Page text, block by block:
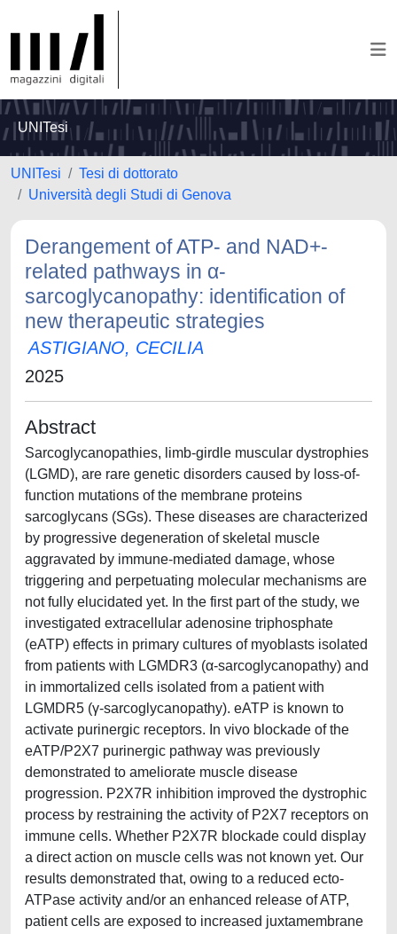
UNITesi
UNITesi
Tesi di dottorato
Università degli Studi di Genova
Derangement of ATP- and NAD+-
related pathways in α-
sarcoglycanopathy: identification of
new therapeutic strategies
ASTIGIANO, CECILIA
2025
Abstract
Sarcoglycanopathies, limb-girdle muscular dystrophies
(LGMD), are rare genetic disorders caused by loss-of-
function mutations of the membrane proteins
sarcoglycans (SGs). These diseases are characterized
by progressive degeneration of skeletal muscle
aggravated by immune-mediated damage, whose
triggering and perpetuating molecular mechanisms are
not fully elucidated yet. In the first part of the study, we
investigated extracellular adenosine triphosphate
(eATP) effects in primary cultures of myoblasts isolated
from patients with LGMDR3 (α-sarcoglycanopathy) and
in immortalized cells isolated from a patient with
LGMDR5 (γ-sarcoglycanopathy). eATP is known to
activate purinergic receptors. In vivo blockade of the
eATP/P2X7 purinergic pathway was previously
demonstrated to ameliorate muscle disease
progression. P2X7R inhibition improved the dystrophic
process by restraining the activity of P2X7 receptors on
immune cells. Whether P2X7R blockade could display
a direct action on muscle cells was not known yet. Our
results demonstrated that, owing to a reduced ecto-
ATPase activity and/or an enhanced release of ATP,
patient cells are exposed to increased juxtamembrane